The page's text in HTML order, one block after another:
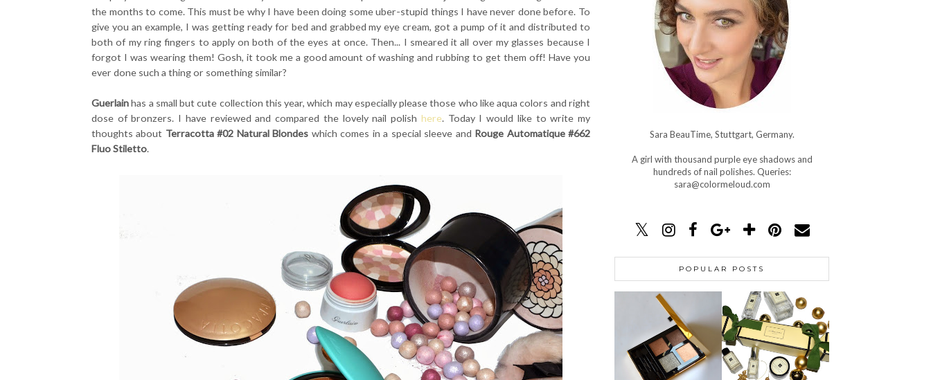
the months to come. This must be why I have been doing some uber-stupid things I have never done before. To
give you an example, I was getting ready for bed and grabbed my eye cream, got a pump of it and distributed to
both of my ring fingers to apply on both of the eyes at once. Then... I smeared it all over my glasses because I
forgot I was wearing them! Gosh, it took me a good amount of washing and rubbing to get them off! Have you
ever done such a thing or something similar?
Guerlainhas a small but cute collection this year, which may especially please those who like aqua colors and right
dose of bronzers. I have reviewed and compared the lovely nail polish here. Today I would like to write my
thoughts about Terracotta #02 Natural Blondes which comes in a special sleeve and Rouge Automatique #662
Fluo Stiletto.
Sara BeauTime, Stuttgart, Germany.
A girl with thousand purple eye shadows and
hundreds of nail polishes. Queries:
sara@colormeloud.com
POPULAR POSTS